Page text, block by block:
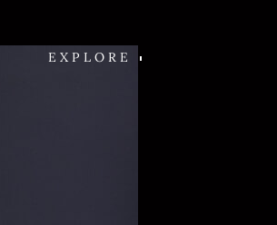
EXPLORE